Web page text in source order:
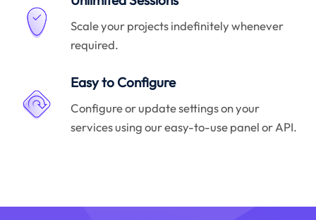
Scale your projects indefinitely whenever
required.
Easy to Configure
Configure or update settings on your
services using our easy-to-use panel or API.